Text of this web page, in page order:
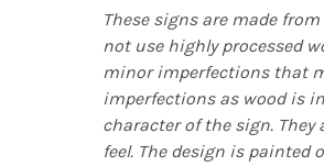
These signs are made
not use highly processed
minor imperfections that
imperfections as wood is
character of the sign.
feel. The design is painted